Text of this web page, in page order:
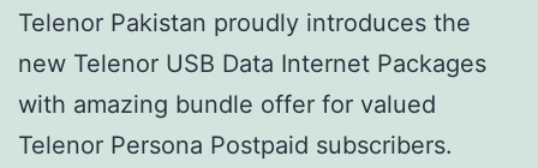
Telenor Pakistan proudly introduces the
new Telenor USB Data Internet Packages
with amazing bundle offer for valued
Telenor Persona Postpaid subscribers.